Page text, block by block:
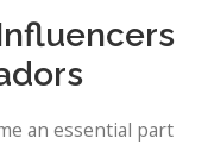
an essential part